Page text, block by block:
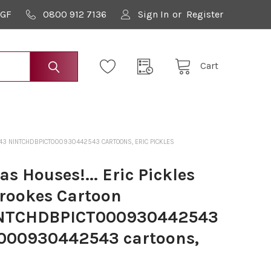
0800 912 7136 Sign In or Register
Cart
NINTCHDBPICT000930442543 CARTOONS, ERIC PICKLES
Houses!... Eric Pickles
Cartoon
cartoons,